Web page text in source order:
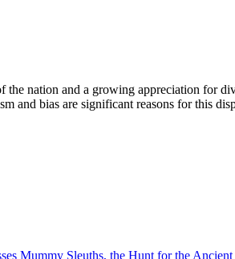
the nation and a growing appreciation for
and bias are significant reasons for this
Mummy Sleuths, the Hunt for the